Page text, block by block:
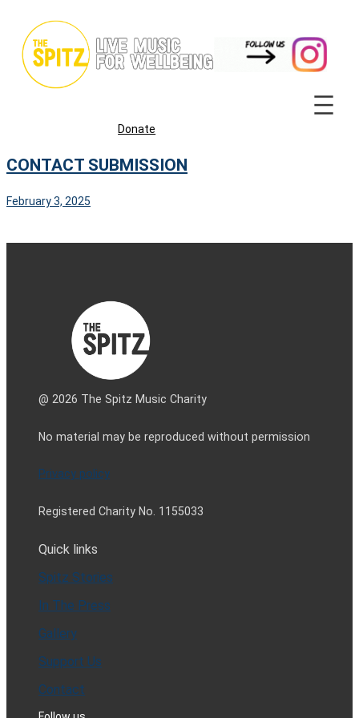
content
Donate
CONTACT SUBMISSION
February 3, 2025
@ 2026 The Spitz Music Charity
No material may be reproduced without permission
Privacy policy
Registered Charity No. 1155033
Quick links
Spitz Stories
In The Press
Gallery
Support Us
Contact